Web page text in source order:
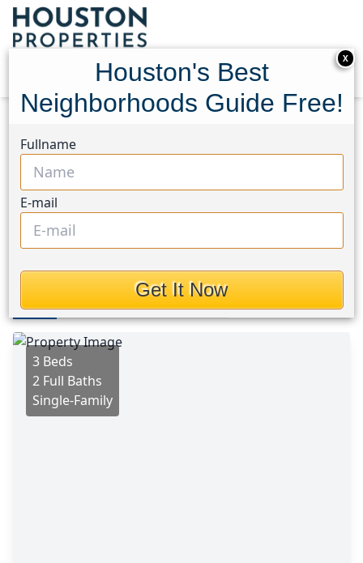
17642 Northfalk Drive
17642 Northfalk Drive,
Houston, Texas 77084
$249,950
Photos
3 Beds
2 Full Baths
Single-Family
X
Houston's Best
Neighborhoods Guide Free!
Fullname
E-mail
Get It Now